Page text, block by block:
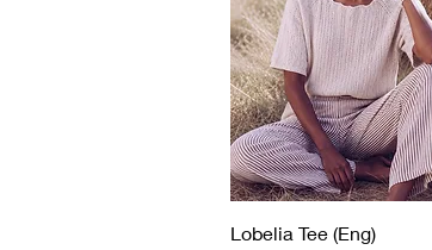
Quick View
Lobelia Tee (Eng)